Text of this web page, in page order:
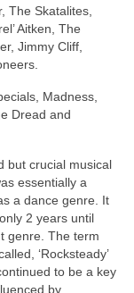
The Skatalites,
Aitken, The
Jimmy Cliff,
Madness,
Dread and
but crucial musical
essentially a
a dance genre. It
2 years until
genre. The term
‘Rocksteady’
to be a key
by